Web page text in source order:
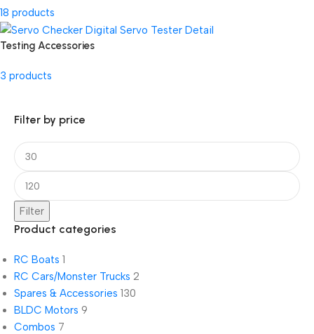
18 products
Testing Accessories
3 products
Filter by price
Filter
Product categories
RC Boats 1
RC Cars/Monster Trucks 2
Spares & Accessories 130
BLDC Motors 9
Combos 7